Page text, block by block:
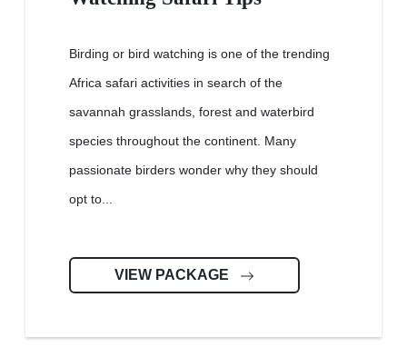
Birding or bird watching is one of the trending
Africa safari activities in search of the
savannah grasslands, forest and waterbird
species throughout the continent. Many
passionate birders wonder why they should
opt to...
VIEW PACKAGE